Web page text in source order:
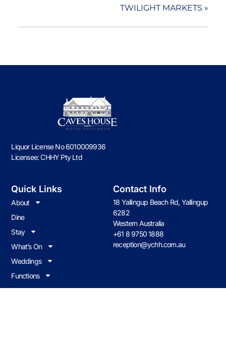
TWILIGHT MARKETS »
Liquor License No 6010009936
Licensee: CHHY Pty Ltd
Quick Links
About
Dine
Stay
What’s On
Weddings
Functions
Contact us
Contact Info
18 Yallingup Beach Rd, Yallingup
6282
Western Australia
+61 8 9750 1888
reception@ychh.com.au